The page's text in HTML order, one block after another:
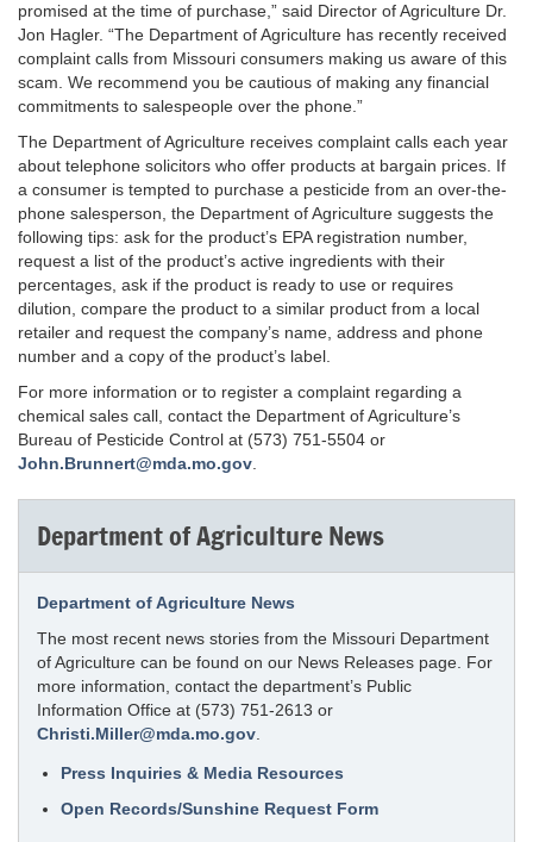
promised at the time of purchase,” said Director of Agriculture Dr.
Jon Hagler. “The Department of Agriculture has recently received
complaint calls from Missouri consumers making us aware of this
scam. We recommend you be cautious of making any financial
commitments to salespeople over the phone.”
The Department of Agriculture receives complaint calls each year
about telephone solicitors who offer products at bargain prices. If
a consumer is tempted to purchase a pesticide from an over-the-
phone salesperson, the Department of Agriculture suggests the
following tips: ask for the product’s EPA registration number,
request a list of the product’s active ingredients with their
percentages, ask if the product is ready to use or requires
dilution, compare the product to a similar product from a local
retailer and request the company’s name, address and phone
number and a copy of the product’s label.
For more information or to register a complaint regarding a
chemical sales call, contact the Department of Agriculture’s
Bureau of Pesticide Control at (573) 751-5504 or
John.Brunnert@mda.mo.gov
Department of Agriculture News
Department of Agriculture News
The most recent news stories from the Missouri Department
of Agriculture can be found on our News Releases page. For
more information, contact the department’s Public
Information Office at (573) 751-2613 or
Christi.Miller@mda.mo.gov
Press Inquiries & Media Resources
Open Records/Sunshine Request Form